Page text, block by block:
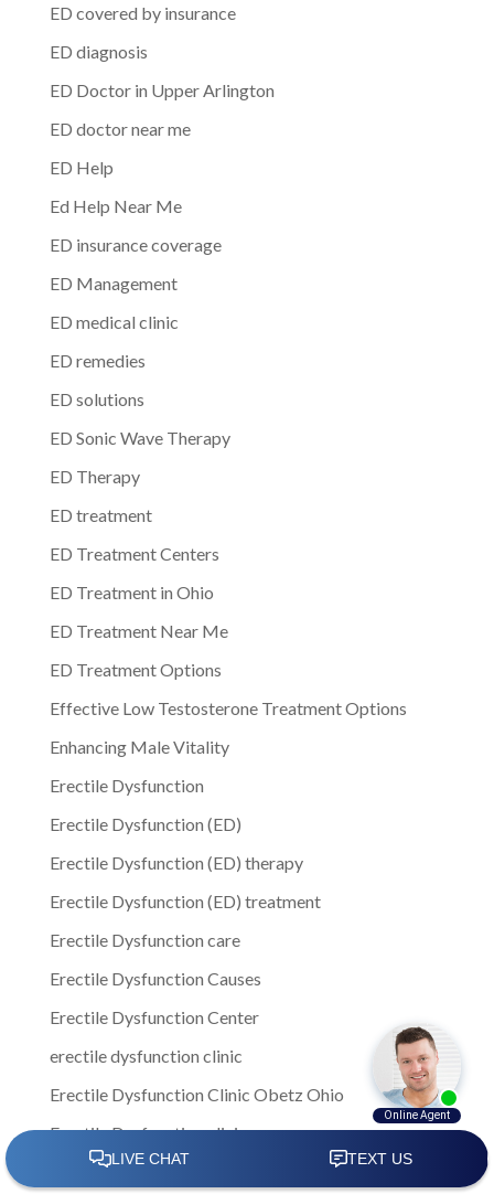
ED covered by insurance
ED diagnosis
ED Doctor in Upper Arlington
ED doctor near me
ED Help
Ed Help Near Me
ED insurance coverage
ED Management
ED medical clinic
ED remedies
ED solutions
ED Sonic Wave Therapy
ED Therapy
ED treatment
ED Treatment Centers
ED Treatment in Ohio
ED Treatment Near Me
ED Treatment Options
Effective Low Testosterone Treatment Options
Enhancing Male Vitality
Erectile Dysfunction
Erectile Dysfunction (ED)
Erectile Dysfunction (ED) therapy
Erectile Dysfunction (ED) treatment
Erectile Dysfunction care
Erectile Dysfunction Causes
Erectile Dysfunction Center
erectile dysfunction clinic
Erectile Dysfunction Clinic Obetz Ohio
Erectile Dysfunction clinics
Erectile Dysfunction Columbus